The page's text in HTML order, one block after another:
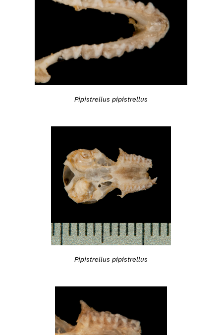
Pipistrellus pipistrellus
Pipistrellus pipistrellus